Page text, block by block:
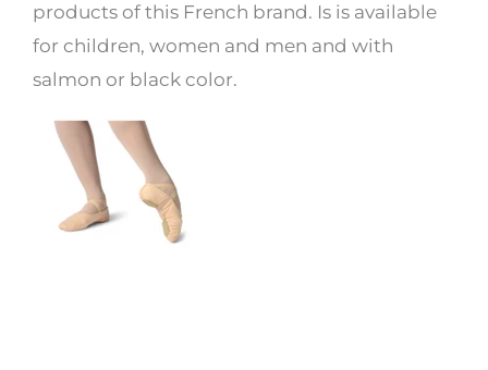
products of this French brand. Is is available
for children, women and men and with
salmon or black color.